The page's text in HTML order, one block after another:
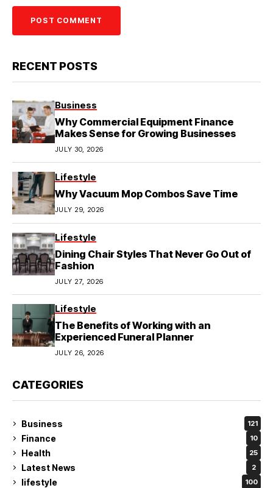
RECENT POSTS
Business
Why Commercial Equipment Finance
Makes Sense for Growing Businesses
JULY 30, 2026
Lifestyle
Why Vacuum Mop Combos Save Time
JULY 29, 2026
Lifestyle
Dining Chair Styles That Never Go Out of
Fashion
JULY 27, 2026
Lifestyle
The Benefits of Working with an
Experienced Funeral Planner
JULY 26, 2026
CATEGORIES
Business 121
Finance 10
Health 25
Latest News 2
lifestyle 100